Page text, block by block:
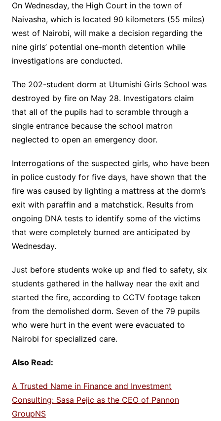
On Wednesday, the High Court in the town of
Naivasha, which is located 90 kilometers (55 miles)
west of Nairobi, will make a decision regarding the
nine girls’ potential one-month detention while
investigations are conducted.
The 202-student dorm at Utumishi Girls School was
destroyed by fire on May 28. Investigators claim
that all of the pupils had to scramble through a
single entrance because the school matron
neglected to open an emergency door.
Interrogations of the suspected girls, who have been
in police custody for five days, have shown that the
fire was caused by lighting a mattress at the dorm’s
exit with paraffin and a matchstick. Results from
ongoing DNA tests to identify some of the victims
that were completely burned are anticipated by
Wednesday.
Just before students woke up and fled to safety, six
students gathered in the hallway near the exit and
started the fire, according to CCTV footage taken
from the demolished dorm. Seven of the 79 pupils
who were hurt in the event were evacuated to
Nairobi for specialized care.
Also Read:
A Trusted Name in Finance and Investment
Consulting: Sasa Pejic as the CEO of Pannon
GroupNS